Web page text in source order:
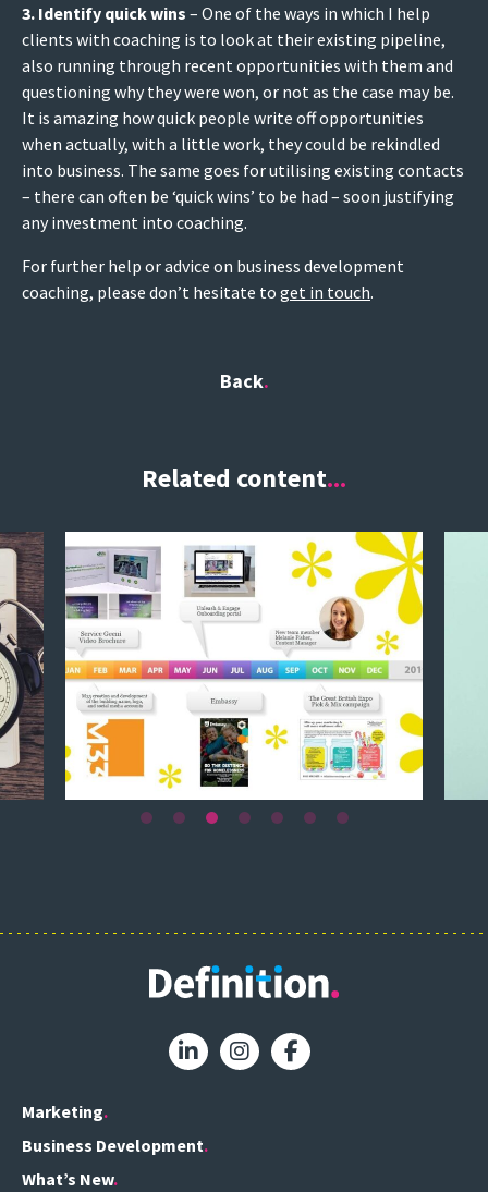
3. Identify quick wins – One of the ways in which I help
clients with coaching is to look at their existing pipeline,
also running through recent opportunities with them and
questioning why they were won, or not as the case may be.
It is amazing how quick people write off opportunities
when actually, with a little work, they could be rekindled
into business. The same goes for utilising existing contacts
– there can often be ‘quick wins’ to be had – soon justifying
any investment into coaching.
For further help or advice on business development
coaching, please don’t hesitate to get in touch.
Back
Related content...
Marketing
Business Development
What’s New